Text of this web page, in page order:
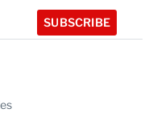
SUBSCRIBE